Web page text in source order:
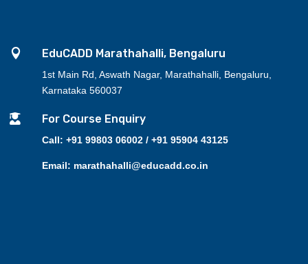
 EduCADD Marathahalli, Bengaluru
1st Main Rd, Aswath Nagar, Marathahalli, Bengaluru,
Karnataka 560037
 For Course Enquiry
Call: +91 99803 06002 / +91 95904 43125
Email: marathahalli@educadd.co.in